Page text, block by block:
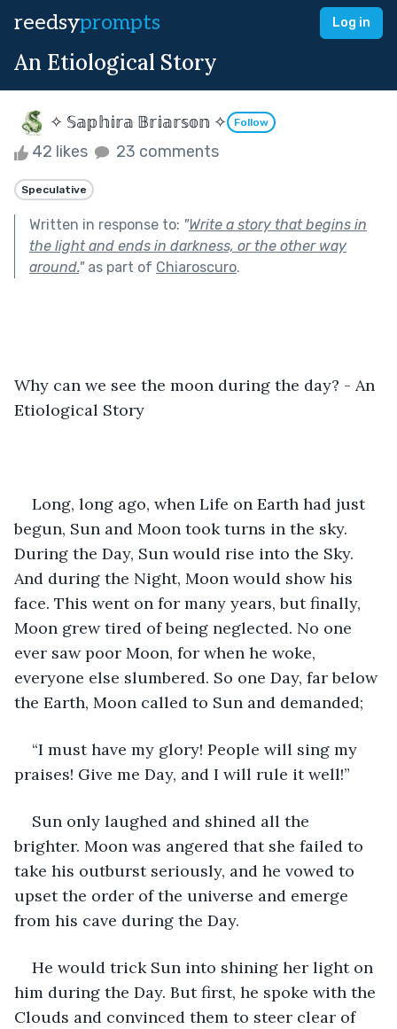
reedsyprompts Log in
An Etiological Story
✧ 𝕊𝕒𝕡𝕙𝕚𝕣𝕒 𝔹𝕣𝕚𝕒𝕣𝕤𝕠𝕟 ✧ Follow
42 likes 23 comments
Speculative
Written in response to: "Write a story that begins in
the light and ends in darkness, or the other way
around."as part of Chiaroscuro.
Why can we see the moon during the day? - An
Etiological Story
Long, long ago, when Life on Earth had just
begun, Sun and Moon took turns in the sky.
During the Day, Sun would rise into the Sky.
And during the Night, Moon would show his
face. This went on for many years, but finally,
Moon grew tired of being neglected. No one
ever saw poor Moon, for when he woke,
everyone else slumbered. So one Day, far below
the Earth, Moon called to Sun and demanded;
“I must have my glory! People will sing my
praises! Give me Day, and I will rule it well!”
Sun only laughed and shined all the
brighter. Moon was angered that she failed to
take his outburst seriously, and he vowed to
upset the order of the universe and emerge
from his cave during the Day.
He would trick Sun into shining her light on
him during the Day. But first, he spoke with the
Clouds and convinced them to steer clear of